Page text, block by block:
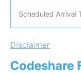
Scheduled Arrival
Disclaimer
Codeshare